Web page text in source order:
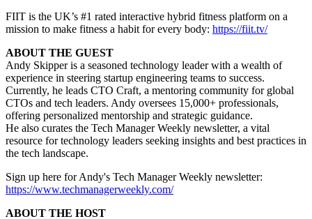
FIIT is the UK’s #1 rated interactive hybrid fitness platform on a
mission to make fitness a habit for every body: https://fiit.tv/
ABOUT THE GUEST
Andy Skipper is a seasoned technology leader with a wealth of
experience in steering startup engineering teams to success.
Currently, he leads CTO Craft, a mentoring community for global
CTOs and tech leaders. Andy oversees 15,000+ professionals,
offering personalized mentorship and strategic guidance.
He also curates the Tech Manager Weekly newsletter, a vital
resource for technology leaders seeking insights and best practices in
the tech landscape.
Sign up here for Andy's Tech Manager Weekly newsletter:
https://www.techmanagerweekly.com/
ABOUT THE HOST